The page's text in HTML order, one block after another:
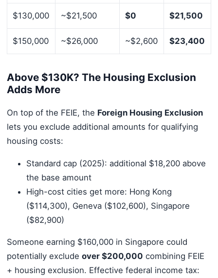
$130,000 ~$21,500 $0 $21,500
$150,000 ~$26,000 ~$2,600 $23,400
Above $130K? The Housing Exclusion
Adds More
On top of the FEIE, the Foreign Housing Exclusion
lets you exclude additional amounts for qualifying
housing costs:
Standard cap (2025): additional $18,200 above
the base amount
High-cost cities get more: Hong Kong
($114,300), Geneva ($102,600), Singapore
($82,900)
Someone earning $160,000 in Singapore could
potentially exclude over $200,000 combining FEIE
+ housing exclusion. Effective federal income tax: